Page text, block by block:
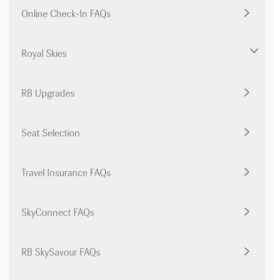
Online Check-In FAQs
Royal Skies
RB Upgrades
Seat Selection
Travel Insurance FAQs
SkyConnect FAQs
RB SkySavour FAQs